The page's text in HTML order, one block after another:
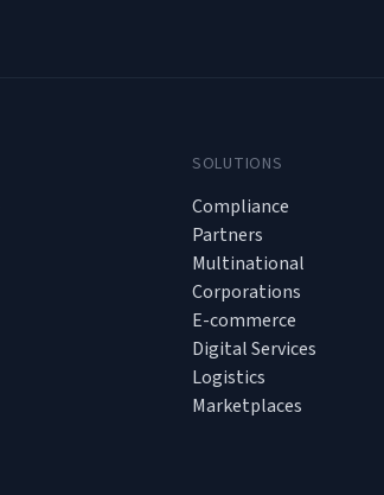
SOLUTIONS
Compliance
Partners
Multinational
Corporations
E-commerce
Digital Services
Logistics
Marketplaces